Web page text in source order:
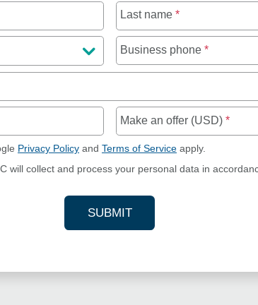
Last name *
Business phone *
Make an offer (USD) *
Privacy Policy and Terms of Service apply.
will collect and process your personal data in
SUBMIT
YOUR CONTACT